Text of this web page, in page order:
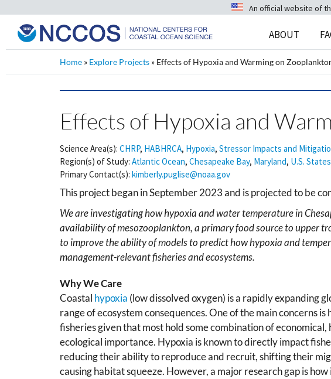
An official website of
ABOUT
Home » Explore Projects » Effects of Hypoxia and Warming on
Effects of Hypoxia and
Science Area(s): CHRP, HABHRCA, Hypoxia, Stressor Impacts and
Region(s) of Study: Atlantic Ocean, Chesapeake Bay, Maryland, U.S.
Primary Contact(s): kimberly.puglise@noaa.gov
This project began in September 2023 and is projected to be
We are investigating how hypoxia and water temperature in
availability of mesozooplankton, a primary food source to upper
to improve the ability of models to predict how hypoxia and
management-relevant fisheries and ecosystems.
Why We Care
Coastal hypoxia (low dissolved oxygen) is a rapidly expanding
range of ecosystem consequences. One of the main concerns is
fisheries given that most hold some combination of economical,
ecological importance. Hypoxia is known to directly impact
reducing their ability to reproduce and recruit, shifting their
causing habitat squeeze. However, a major research gap is